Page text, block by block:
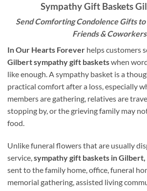
Sympathy Gift Baskets
Send Comforting Condolence Gifts
Friends & Coworkers
In Our Hearts Forever helps customers
Gilbert sympathy gift basketswhen
like enough. A sympathy basket is a
practical comfort after a loss, especially
members are gathering, relatives are
stopping by, or the grieving family may
food.
Unlike funeral flowers that are usually
service,sympathy gift baskets in
sent to the family home, office, funeral
memorial gathering, assisted living